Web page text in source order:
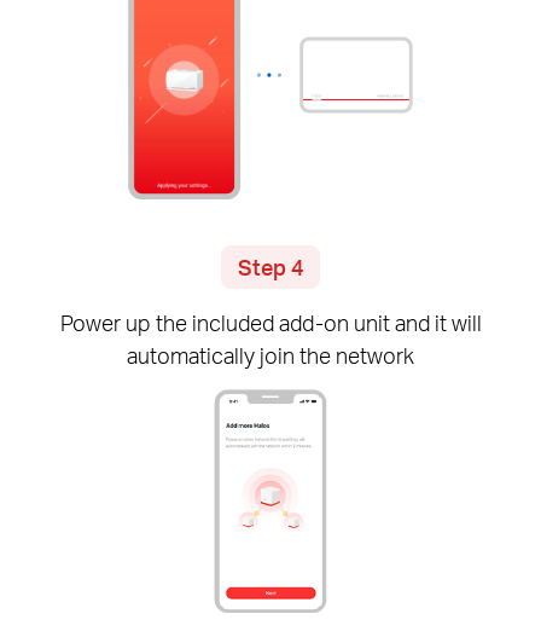
Step 4
Power up the includedadd-on unit and it will
automatically join the network